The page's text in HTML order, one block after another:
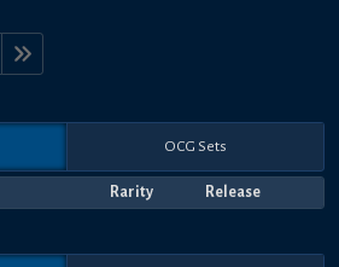
OCG Sets
Rarity Release